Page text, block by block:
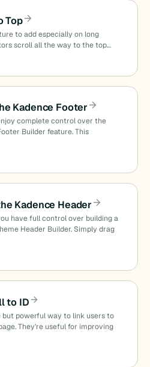
Top
to add especially on long
scroll all the way to the top…
Kadence Footer
complete control over the
Builder feature. This
Kadence Header
have full control over building a
Header Builder. Simply drag
to ID
but powerful way to link users to
They’re useful for improving